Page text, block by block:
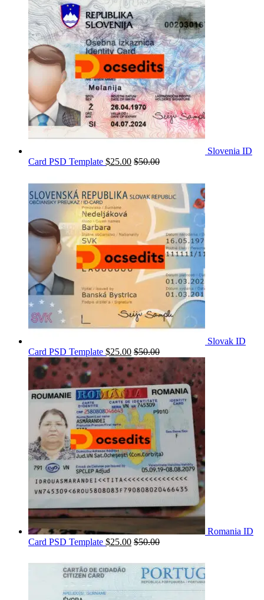
Slovenia ID
Card PSD Template $25.00 $50.00
Slovak ID
Card PSD Template $25.00 $50.00
Romania ID
Card PSD Template $25.00 $50.00